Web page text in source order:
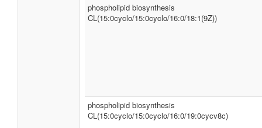
phospholipid biosynthesis
CL(15:0cyclo/15:0cyclo/16:0/18:1(9Z))
phospholipid biosynthesis
CL(15:0cyclo/15:0cyclo/16:0/19:0cycv8c)